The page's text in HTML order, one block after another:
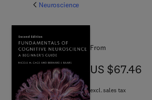
Neuroscience
From
US $67.46
US $67.46
excl. sales tax